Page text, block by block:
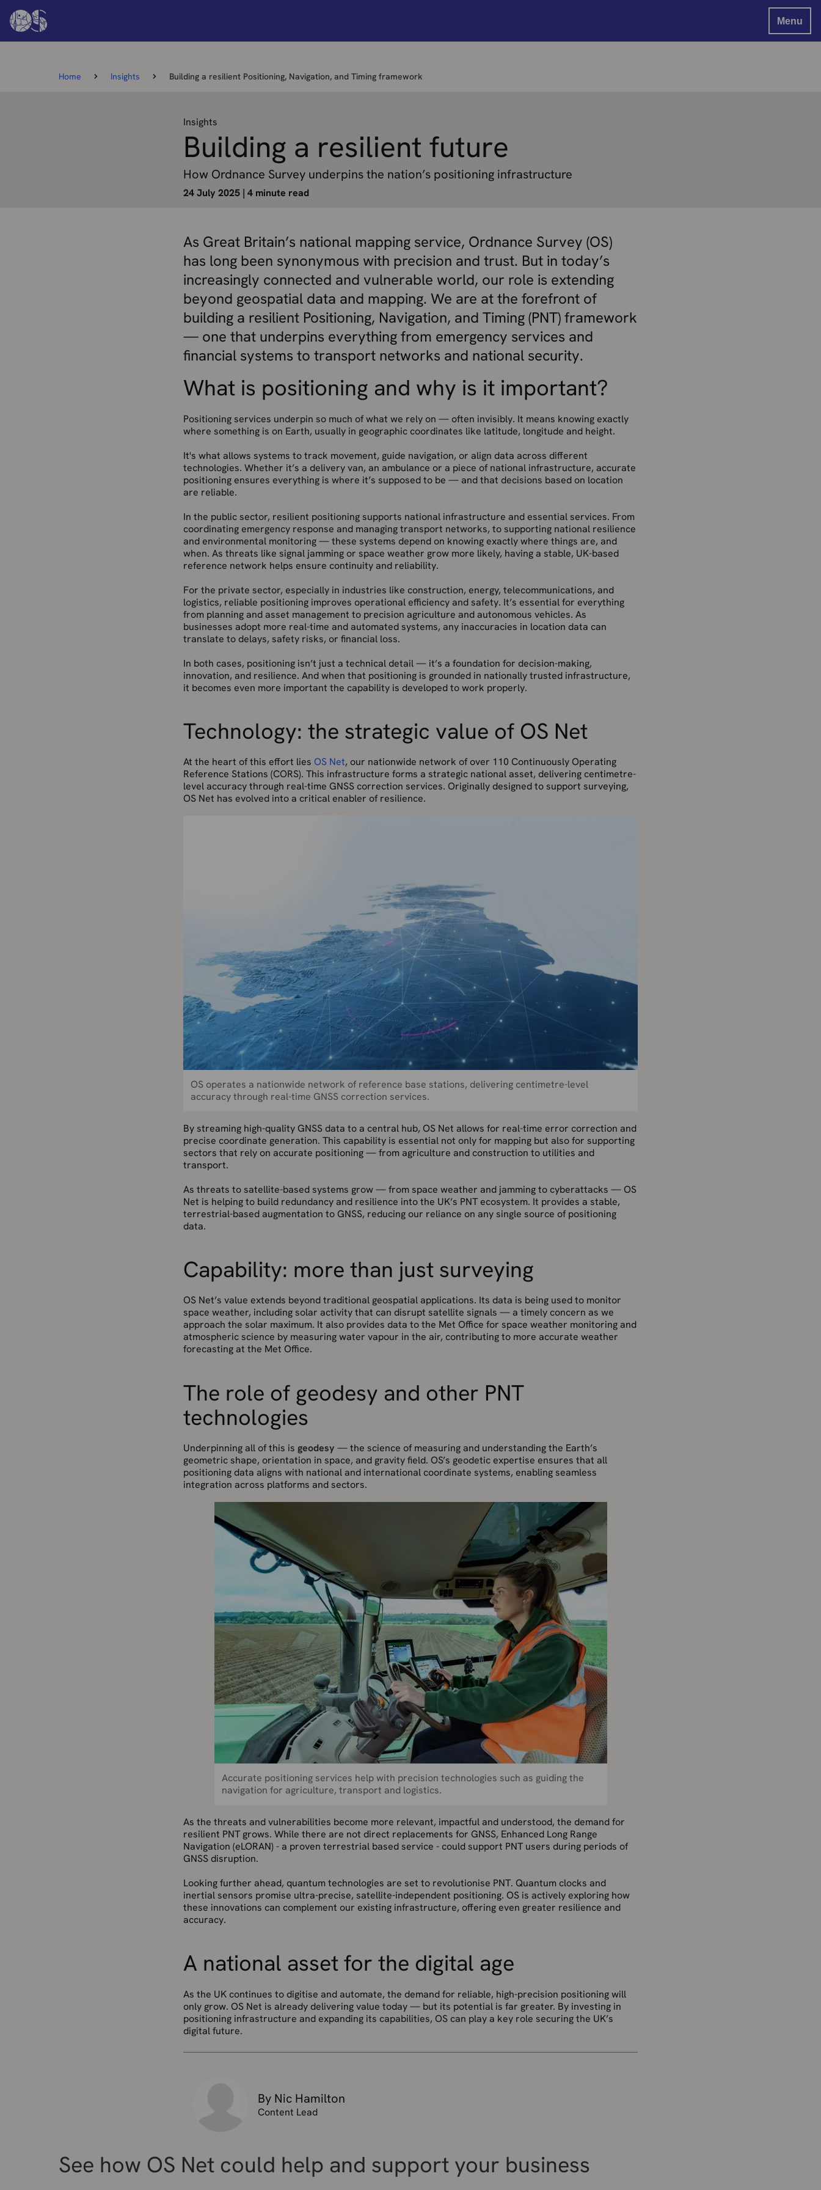
Menu
Home Insights Building a resilient Positioning, Navigation, and Timing framework
Insights
Building a resilient future
How Ordnance Survey underpins the nation’s positioning infrastructure
24 July 2025 | 4 minute read
As Great Britain’s national mapping service, Ordnance Survey (OS)
has long been synonymous with precision and trust. But in today’s
increasingly connected and vulnerable world, our role is extending
beyond geospatial data and mapping. We are at the forefront of
building a resilient Positioning, Navigation, and Timing (PNT) framework
— one that underpins everything from emergency services and
financial systems to transport networks and national security.
What is positioning and why is it important?
Positioning services underpin so much of what we rely on — often invisibly. It means knowing exactly
where something is on Earth, usually in geographic coordinates like latitude, longitude and height.
It's what allows systems to track movement, guide navigation, or align data across different
technologies. Whether it’s a delivery van, an ambulance or a piece of national infrastructure, accurate
positioning ensures everything is where it’s supposed to be — and that decisions based on location
are reliable.
In the public sector, resilient positioning supports national infrastructure and essential services. From
coordinating emergency response and managing transport networks, to supporting national resilience
and environmental monitoring — these systems depend on knowing exactly where things are, and
when. As threats like signal jamming or space weather grow more likely, having a stable, UK-based
reference network helps ensure continuity and reliability.
For the private sector, especially in industries like construction, energy, telecommunications, and
logistics, reliable positioning improves operational efficiency and safety. It’s essential for everything
from planning and asset management to precision agriculture and autonomous vehicles. As
businesses adopt more real-time and automated systems, any inaccuracies in location data can
translate to delays, safety risks, or financial loss.
In both cases, positioning isn’t just a technical detail — it’s a foundation for decision-making,
innovation, and resilience. And when that positioning is grounded in nationally trusted infrastructure,
it becomes even more important the capability is developed to work properly.
Technology: the strategic value of OS Net
At the heart of this effort lies OS Net, our nationwide network of over 110 Continuously Operating
Reference Stations (CORS). This infrastructure forms a strategic national asset, delivering centimetre-
level accuracy through real-time GNSS correction services. Originally designed to support surveying,
OS Net has evolved into a critical enabler of resilience.
OS operates a nationwide network of reference base stations, delivering centimetre-level
accuracy through real-time GNSS correction services.
By streaming high-quality GNSS data to a central hub, OS Net allows for real-time error correction and
precise coordinate generation. This capability is essential not only for mapping but also for supporting
sectors that rely on accurate positioning — from agriculture and construction to utilities and
transport.
As threats to satellite-based systems grow — from space weather and jamming to cyberattacks — OS
Net is helping to build redundancy and resilience into the UK’s PNT ecosystem. It provides a stable,
terrestrial-based augmentation to GNSS, reducing our reliance on any single source of positioning
data.
Capability: more than just surveying
OS Net’s value extends beyond traditional geospatial applications. Its data is being used to monitor
space weather, including solar activity that can disrupt satellite signals — a timely concern as we
approach the solar maximum. It also provides data to the Met Office for space weather monitoring and
atmospheric science by measuring water vapour in the air, contributing to more accurate weather
forecasting at the Met Office.
The role of geodesy and other PNT
technologies
Underpinning all of this is geodesy — the science of measuring and understanding the Earth’s
geometric shape, orientation in space, and gravity field. OS’s geodetic expertise ensures that all
positioning data aligns with national and international coordinate systems, enabling seamless
integration across platforms and sectors.
Accurate positioning services help with precision technologies such as guiding the
navigation for agriculture, transport and logistics.
As the threats and vulnerabilities become more relevant, impactful and understood, the demand for
resilient PNT grows. While there are not direct replacements for GNSS, Enhanced Long Range
Navigation (eLORAN) - a proven terrestrial based service - could support PNT users during periods of
GNSS disruption.
Looking further ahead, quantum technologies are set to revolutionise PNT. Quantum clocks and
inertial sensors promise ultra-precise, satellite-independent positioning. OS is actively exploring how
these innovations can complement our existing infrastructure, offering even greater resilience and
accuracy.
A national asset for the digital age
As the UK continues to digitise and automate, the demand for reliable, high-precision positioning will
only grow. OS Net is already delivering value today — but its potential is far greater. By investing in
positioning infrastructure and expanding its capabilities, OS can play a key role securing the UK’s
digital future.
By Nic Hamilton
Content Lead
See how OS Net could help and support your business